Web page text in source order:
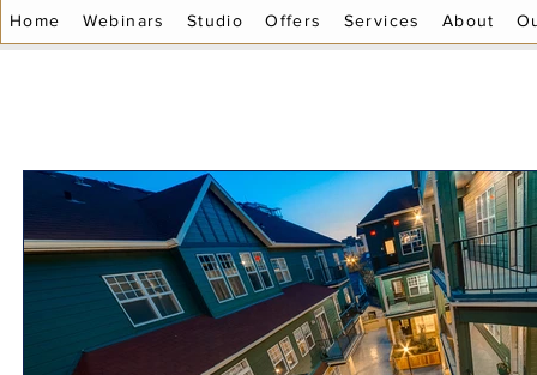
Home Webinars Studio Offers Services About